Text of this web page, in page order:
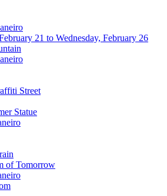
21 to Wednesday, February 26
Street
Statue
of Tomorrow